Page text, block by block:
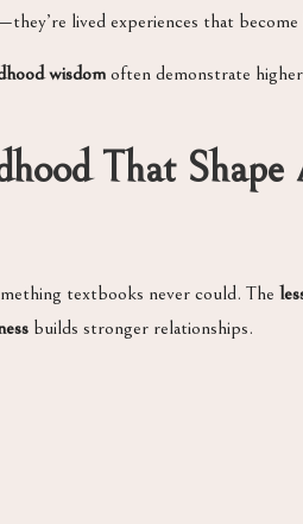
lived experiences that
wisdom often demonstrate
That Shape
textbooks never could. The
builds stronger relationships.